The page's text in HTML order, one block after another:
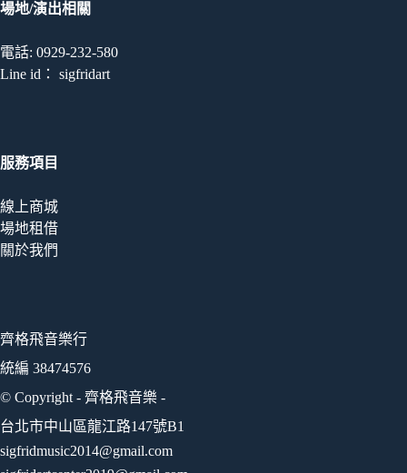
場地/演出相關
電話: 0929-232-580
Line id： sigfridart
服務項目
線上商城
場地租借
關於我們
齊格飛音樂行
統編 38474576
© Copyright - 齊格飛音樂 -
台北市中山區龍江路147號B1
sigfridmusic2014@gmail.com